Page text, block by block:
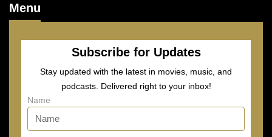
Menu
Subscribe for Updates
Stay updated with the latest in movies, music, and
podcasts. Delivered right to your inbox!
Name